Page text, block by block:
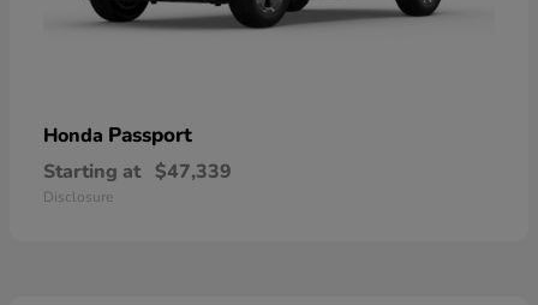
Honda Passport
Starting at $47,339
Disclosure